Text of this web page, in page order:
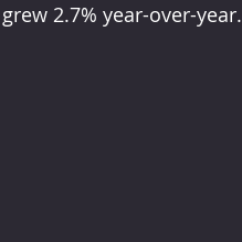
2.7% year-over-year.